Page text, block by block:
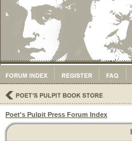
Poet's Pulpit Press Forum Index